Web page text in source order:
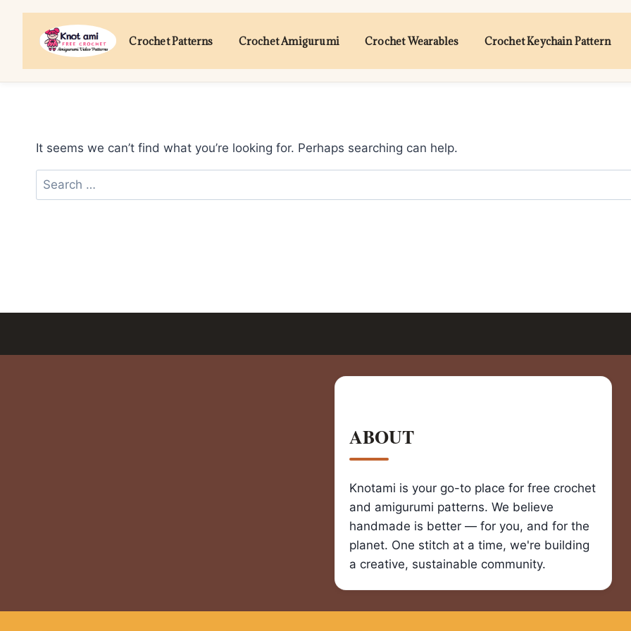
content
Crochet Patterns Crochet Amigurumi Crochet Wearables Crochet Keychain Pattern
It seems we can’t find what you’re looking for. Perhaps searching can help.
Search
for:
ABOUT
Knotami is your go-to place for free crochet
and amigurumi patterns. We believe
handmade is better — for you, and for the
planet. One stitch at a time, we're building
a creative, sustainable community.